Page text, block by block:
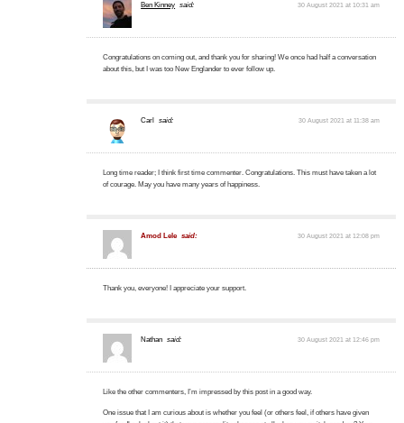
Ben Kinney said: 30 August 2021 at 10:31 am
Congratulations on coming out, and thank you for sharing! We once had half a conversation
about this, but I was too New Englander to ever follow up.
Carl said: 30 August 2021 at 11:38 am
Long time reader; I think first time commenter. Congratulations. This must have taken a lot
of courage. May you have many years of happiness.
Amod Lele said: 30 August 2021 at 12:08 pm
Thank you, everyone! I appreciate your support.
Nathan said: 30 August 2021 at 12:46 pm
Like the other commenters, I’m impressed by this post in a good way.
One issue that I am curious about is whether you feel (or others feel, if others have given